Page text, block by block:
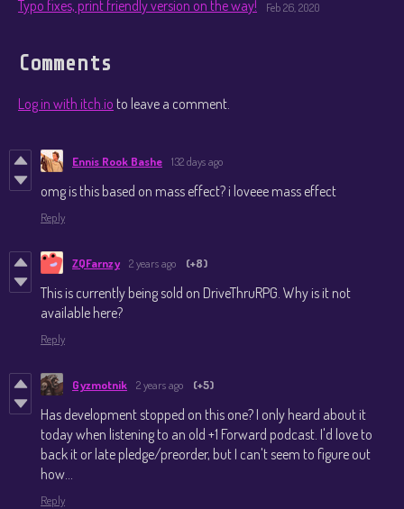
Typo fixes, print friendly version on the way! Feb 26, 2020
Comments
Log in with itch.io to leave a comment.
Ennis Rook Bashe 132 days ago
omg is this based on mass effect? i loveee mass effect
Reply
ZQFarnzy 2 years ago (+8)
This is currently being sold on DriveThruRPG. Why is it not
available here?
Reply
Gyzmotnik 2 years ago (+5)
Has development stopped on this one? I only heard about it
today when listening to an old +1 Forward podcast. I'd love to
back it or late pledge/preorder, but I can't seem to figure out
how...
Reply